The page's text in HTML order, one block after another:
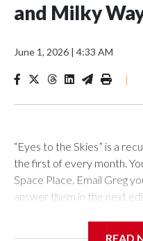
and Milky
June 1, 2026 | 4:33 AM
|
“Eyes to the Skies” is a
the first of every month.
Space Place. Email Greg
answer them in the next
READ